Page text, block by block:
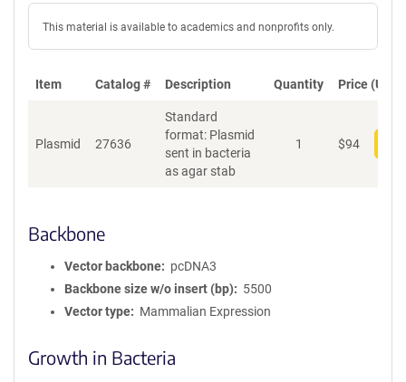
This material is available to academics and nonprofits only.
Item Catalog # Description Quantity Price (USD)
Plasmid 27636
Standard
format: Plasmid
sent in bacteria
as agar stab
1 $94
Backbone
Vector backbone
pcDNA3
Backbone size w/o insert (bp)
5500
Vector type
Mammalian Expression
Growth in Bacteria